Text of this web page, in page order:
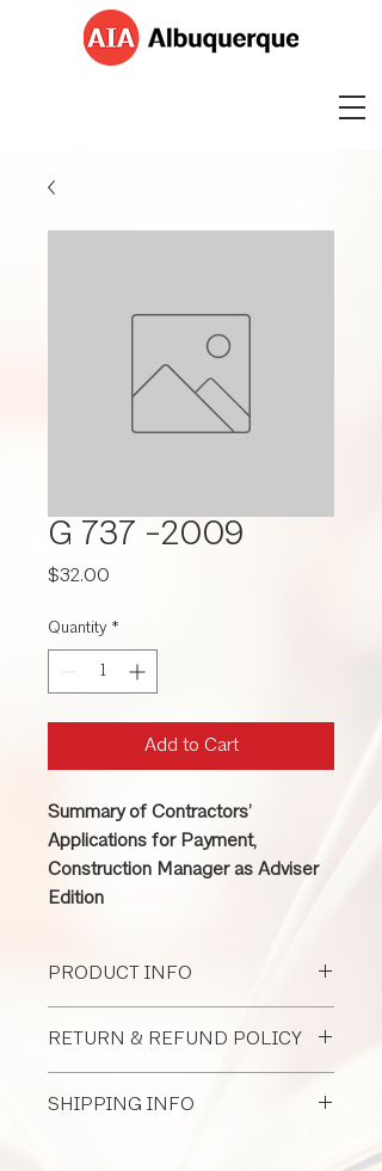
G 737 -2009
$32.00
Quantity *
Add to Cart
Summary of Contractors’
Applications for Payment,
Construction Manager as Adviser
Edition
PRODUCT INFO
manager as adviser when a contractor
applies for progress payment to an
owner.
RETURN & REFUND POLICY
SHIPPING INFO